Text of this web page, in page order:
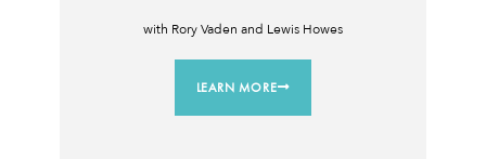
with Rory Vaden and Lewis Howes
LEARN MORE